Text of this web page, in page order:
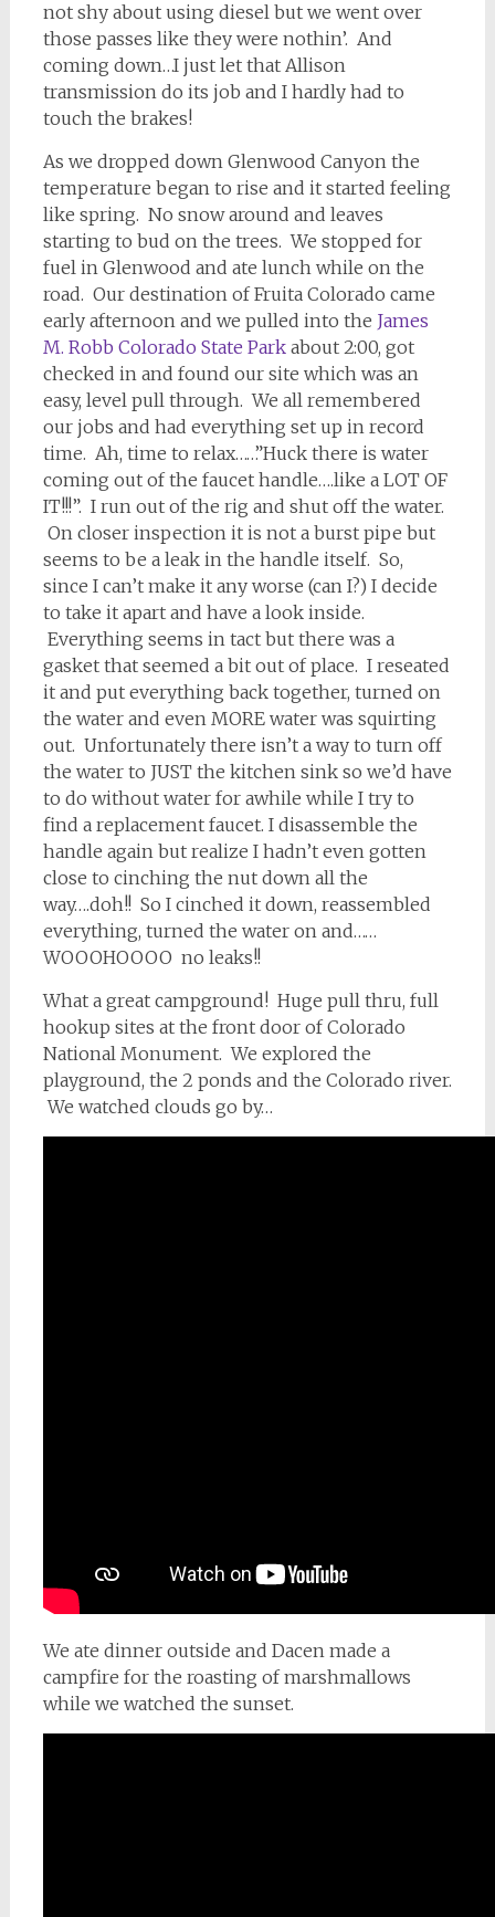
not shy about using diesel but we went over
those passes like they were nothin’. And
coming down…I just let that Allison
transmission do its job and I hardly had to
touch the brakes!
As we dropped down Glenwood Canyon the
temperature began to rise and it started feeling
like spring. No snow around and leaves
starting to bud on the trees. We stopped for
fuel in Glenwood and ate lunch while on the
road. Our destination of Fruita Colorado came
early afternoon and we pulled into the James
M. Robb Colorado State Parkabout 2:00, got
checked in and found our site which was an
easy, level pull through. We all remembered
our jobs and had everything set up in record
time. Ah, time to relax……”Huck there is water
coming out of the faucet handle….like a LOT OF
IT!!!”. I run out of the rig and shut off the water.
On closer inspection it is not a burst pipe but
seems to be a leak in the handle itself. So,
since I can’t make it any worse (can I?) I decide
to take it apart and have a look inside.
Everything seems in tact but there was a
gasket that seemed a bit out of place. I reseated
it and put everything back together, turned on
the water and even MORE water was squirting
out. Unfortunately there isn’t a way to turn off
the water to JUST the kitchen sink so we’d have
to do without water for awhile while I try to
find a replacement faucet. I disassemble the
handle again but realize I hadn’t even gotten
close to cinching the nut down all the
way….doh!! So I cinched it down, reassembled
everything, turned the water on and……
WOOOHOOOO no leaks!!
What a great campground! Huge pull thru, full
hookup sites at the front door of Colorado
National Monument. We explored the
playground, the 2 ponds and the Colorado river.
We watched clouds go by…
We ate dinner outside and Dacen made a
campfire for the roasting of marshmallows
while we watched the sunset.